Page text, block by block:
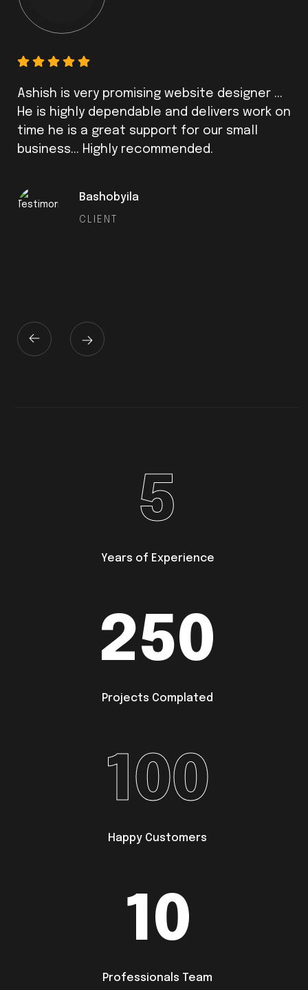
Ashish is very promising website designer ...
He is highly dependable and delivers work on
time he is a great support for our small
business... Highly recommended.
Bashobyila
CLIENT
5
Years of Experience
250
Projects Complated
100
Happy Customers
10
Professionals Team